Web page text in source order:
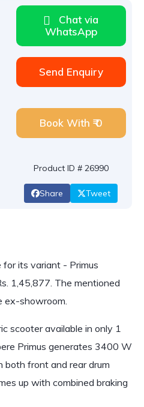
Chat via
WhatsApp
Send Enquiry
Book With ₹ 0
Product ID # 26990
Share Tweet
for its variant - Primus
1,45,877. The mentioned
ex-showroom.
scooter available in only 1
Primus generates 3400 W
front and rear drum
up with combined braking